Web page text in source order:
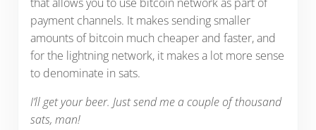
payment channels. It makes sending smaller
amounts of bitcoin much cheaper and faster, and
for the lightning network, it makes a lot more sense
to denominate in sats.
I’ll get your beer. Just send me a couple of thousand
sats, man!